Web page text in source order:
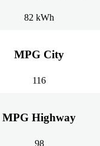
82 kWh
MPG City
116
MPG Highway
98